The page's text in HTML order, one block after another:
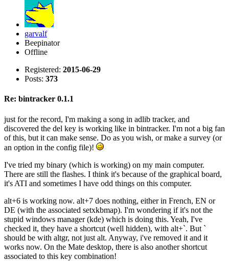
garvalf
Beepinator
Offline
Registered: 2015-06-29
Posts: 373
Re: bintracker 0.1.1
just for the record, I'm making a song in adlib tracker, and
discovered the del key is working like in bintracker. I'm not a big fan
of this, but it can make sense. Do as you wish, or make a survey (or
an option in the config file)!
I've tried my binary (which is working) on my main computer.
There are still the flashes. I think it's because of the graphical board,
it's ATI and sometimes I have odd things on this computer.
alt+6 is working now. alt+7 does nothing, either in French, EN or
DE (with the associated setxkbmap). I'm wondering if it's not the
stupid windows manager (kde) which is doing this. Yeah, I've
checked it, they have a shortcut (well hidden), with alt+`. But `
should be with altgr, not just alt. Anyway, i've removed it and it
works now. On the Mate desktop, there is also another shortcut
associated to this key combination!